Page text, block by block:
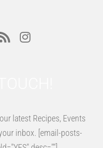
latest Recipes, Events
inbox. [email-posts-